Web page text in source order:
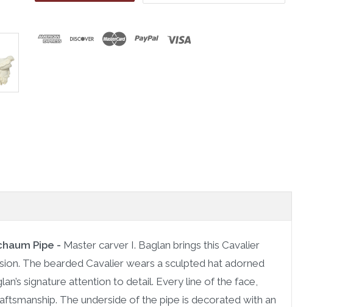
Pipe - Master carver I. Baglan brings this Cavalier
The bearded Cavalier wears a sculpted hat adorned
signature attention to detail. Every line of the face,
The underside of the pipe is decorated with an